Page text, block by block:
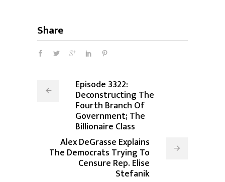
Share
Episode 3322:
Deconstructing The
Fourth Branch Of
Government; The
Billionaire Class
Alex DeGrasse Explains
The Democrats Trying To
Censure Rep. Elise
Stefanik